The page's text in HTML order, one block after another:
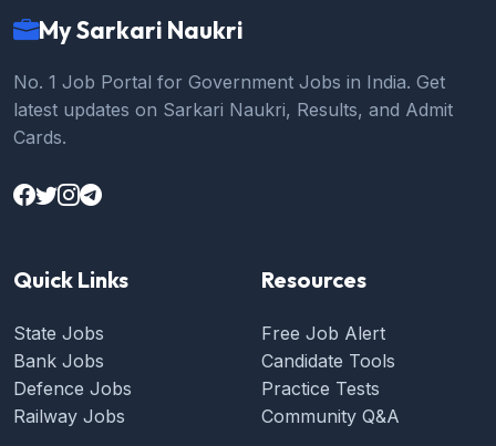
My Sarkari Naukri
No. 1 Job Portal for Government Jobs in India. Get
latest updates on Sarkari Naukri, Results, and Admit
Cards.
Quick Links
State Jobs
Bank Jobs
Defence Jobs
Railway Jobs
Resources
Free Job Alert
Candidate Tools
Practice Tests
Community Q&A